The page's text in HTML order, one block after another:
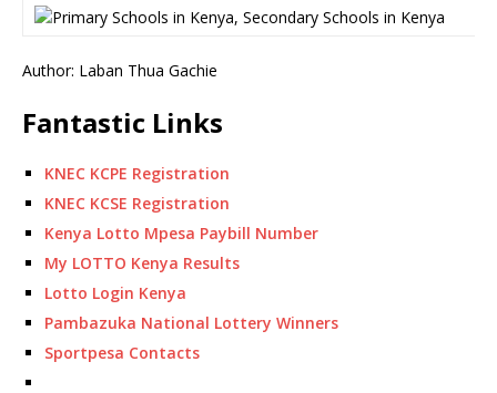
Author: Laban Thua Gachie
Fantastic Links
KNEC KCPE Registration
KNEC KCSE Registration
Kenya Lotto Mpesa Paybill Number
My LOTTO Kenya Results
Lotto Login Kenya
Pambazuka National Lottery Winners
Sportpesa Contacts